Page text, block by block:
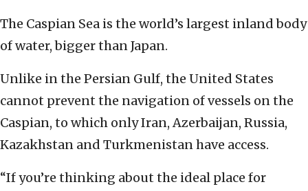
The Caspian Sea is the world’s largest inland body
of water, bigger than Japan.
Unlike in the Persian Gulf, the United States
cannot prevent the navigation of vessels on the
Caspian, to which only Iran, Azerbaijan, Russia,
Kazakhstan and Turkmenistan have access.
“If you’re thinking about the ideal place for